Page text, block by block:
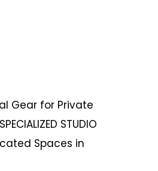
Gear for Private
STUDIO
Spaces in